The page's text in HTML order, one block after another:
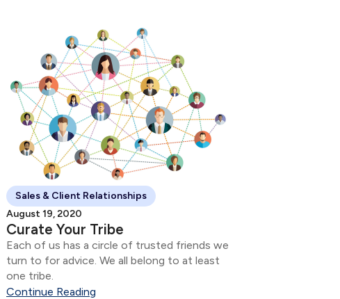
Sales & Client Relationships
August 19, 2020
Curate Your Tribe
Each of us has a circle of trusted friends we
turn to for advice. We all belong to at least
one tribe.
Continue Reading